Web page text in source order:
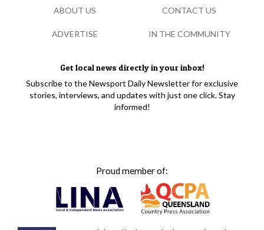
Get local news directly in your inbox!
Subscribe to the Newsport Daily Newsletter for exclusive
stories, interviews, and updates with just one click. Stay
informed!
Proud member of:
ABOUT US CONTACT US
ADVERTISE IN THE COMMUNITY